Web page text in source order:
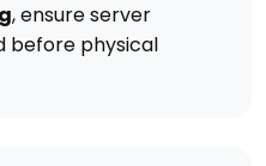
, ensure server
before physical